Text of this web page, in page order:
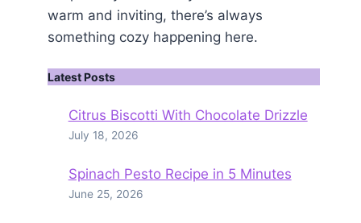
warm and inviting, there’s always
something cozy happening here.
Latest Posts
Citrus Biscotti With Chocolate Drizzle
July 18, 2026
Spinach Pesto Recipe in 5 Minutes
June 25, 2026